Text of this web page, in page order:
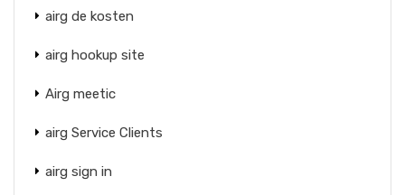
airg de kosten
airg hookup site
Airg meetic
airg Service Clients
airg sign in